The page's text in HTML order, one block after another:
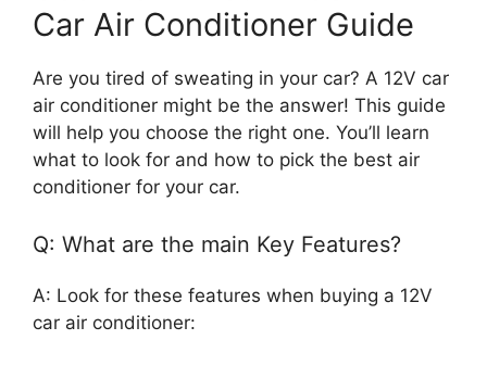
Car Air Conditioner Guide
Are you tired of sweating in your car? A 12V car
air conditioner might be the answer! This guide
will help you choose the right one. You’ll learn
what to look for and how to pick the best air
conditioner for your car.
Q: What are the main Key Features?
A: Look for these features when buying a 12V
car air conditioner: